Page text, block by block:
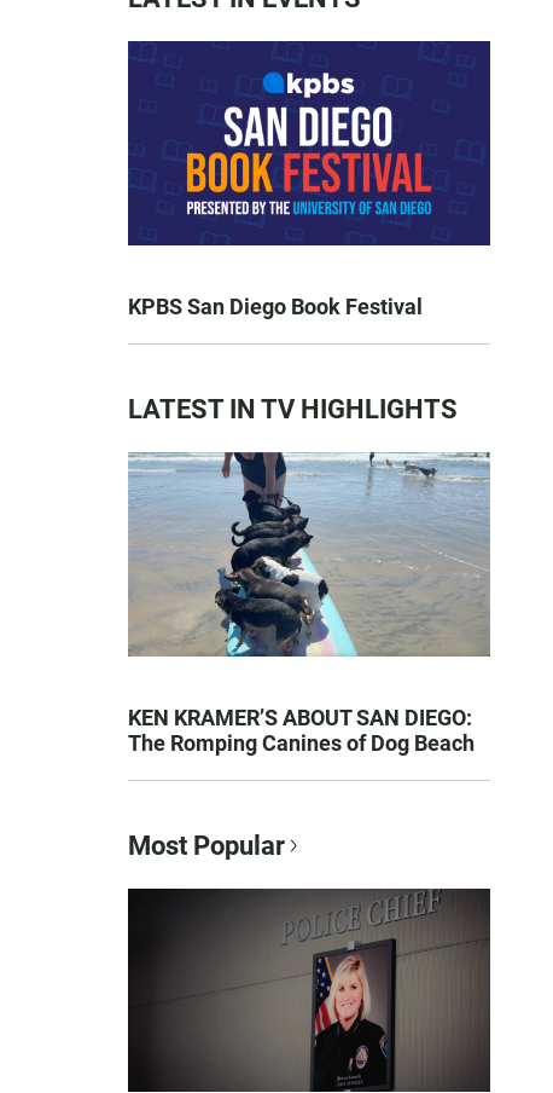
KPBS San Diego Book Festival
LATEST IN TV HIGHLIGHTS
KEN KRAMER’S ABOUT SAN DIEGO:
The Romping Canines of Dog Beach
Most Popular